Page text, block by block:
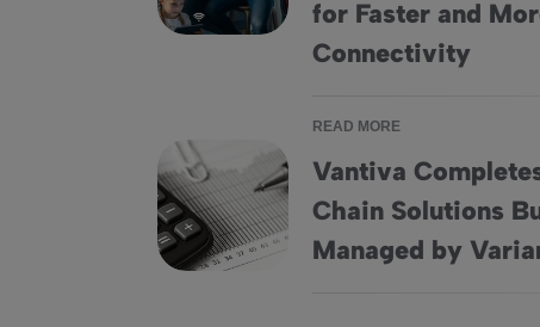
for Faster and
Connectivity
READ MORE
Vantiva
Chain Solutions
Managed by
Vantiva Completes Sale of Supply Chain